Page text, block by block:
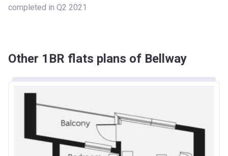
completed in Q2 2021
Other 1BR flats plans of Bellway